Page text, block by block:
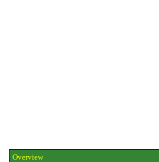
Overview